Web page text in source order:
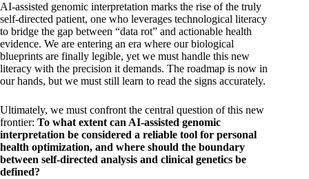
AI-assisted genomic interpretation marks the rise of the truly
self-directed patient, one who leverages technological literacy
to bridge the gap between “data rot” and actionable health
evidence. We are entering an era where our biological
blueprints are finally legible, yet we must handle this new
literacy with the precision it demands. The roadmap is now in
our hands, but we must still learn to read the signs accurately.
Ultimately, we must confront the central question of this new
frontier: To what extent can AI-assisted genomic
interpretation be considered a reliable tool for personal
health optimization, and where should the boundary
between self-directed analysis and clinical genetics be
defined?